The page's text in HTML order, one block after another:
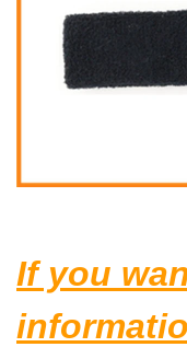
If you